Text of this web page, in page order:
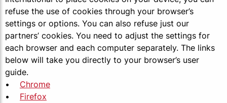
refuse the use of cookies through your browser’s
settings or options. You can also refuse just our
partners’ cookies. You need to adjust the settings for
each browser and each computer separately. The links
below will take you directly to your browser’s user
guide.
• Chrome
• Firefox